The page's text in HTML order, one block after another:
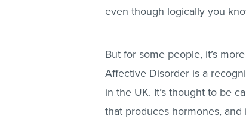
even though logically you
But for some people, it’s
Affective Disorder is a
in the UK. It’s thought to be
that produces hormones,